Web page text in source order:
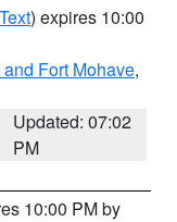
) expires 10:00
Fort Mohave,
Updated: 07:02
PM
10:00 PM by